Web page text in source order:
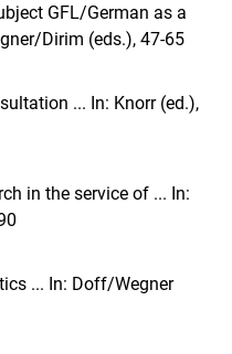
GFL/German as a
Dirim (eds.), 47-65
... In: Knorr (ed.),
in the service of ... In:
... In: Doff/Wegner